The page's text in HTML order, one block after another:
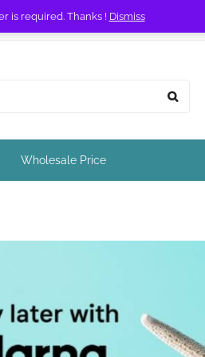
is required. Thanks ! Dismiss
Wholesale Price